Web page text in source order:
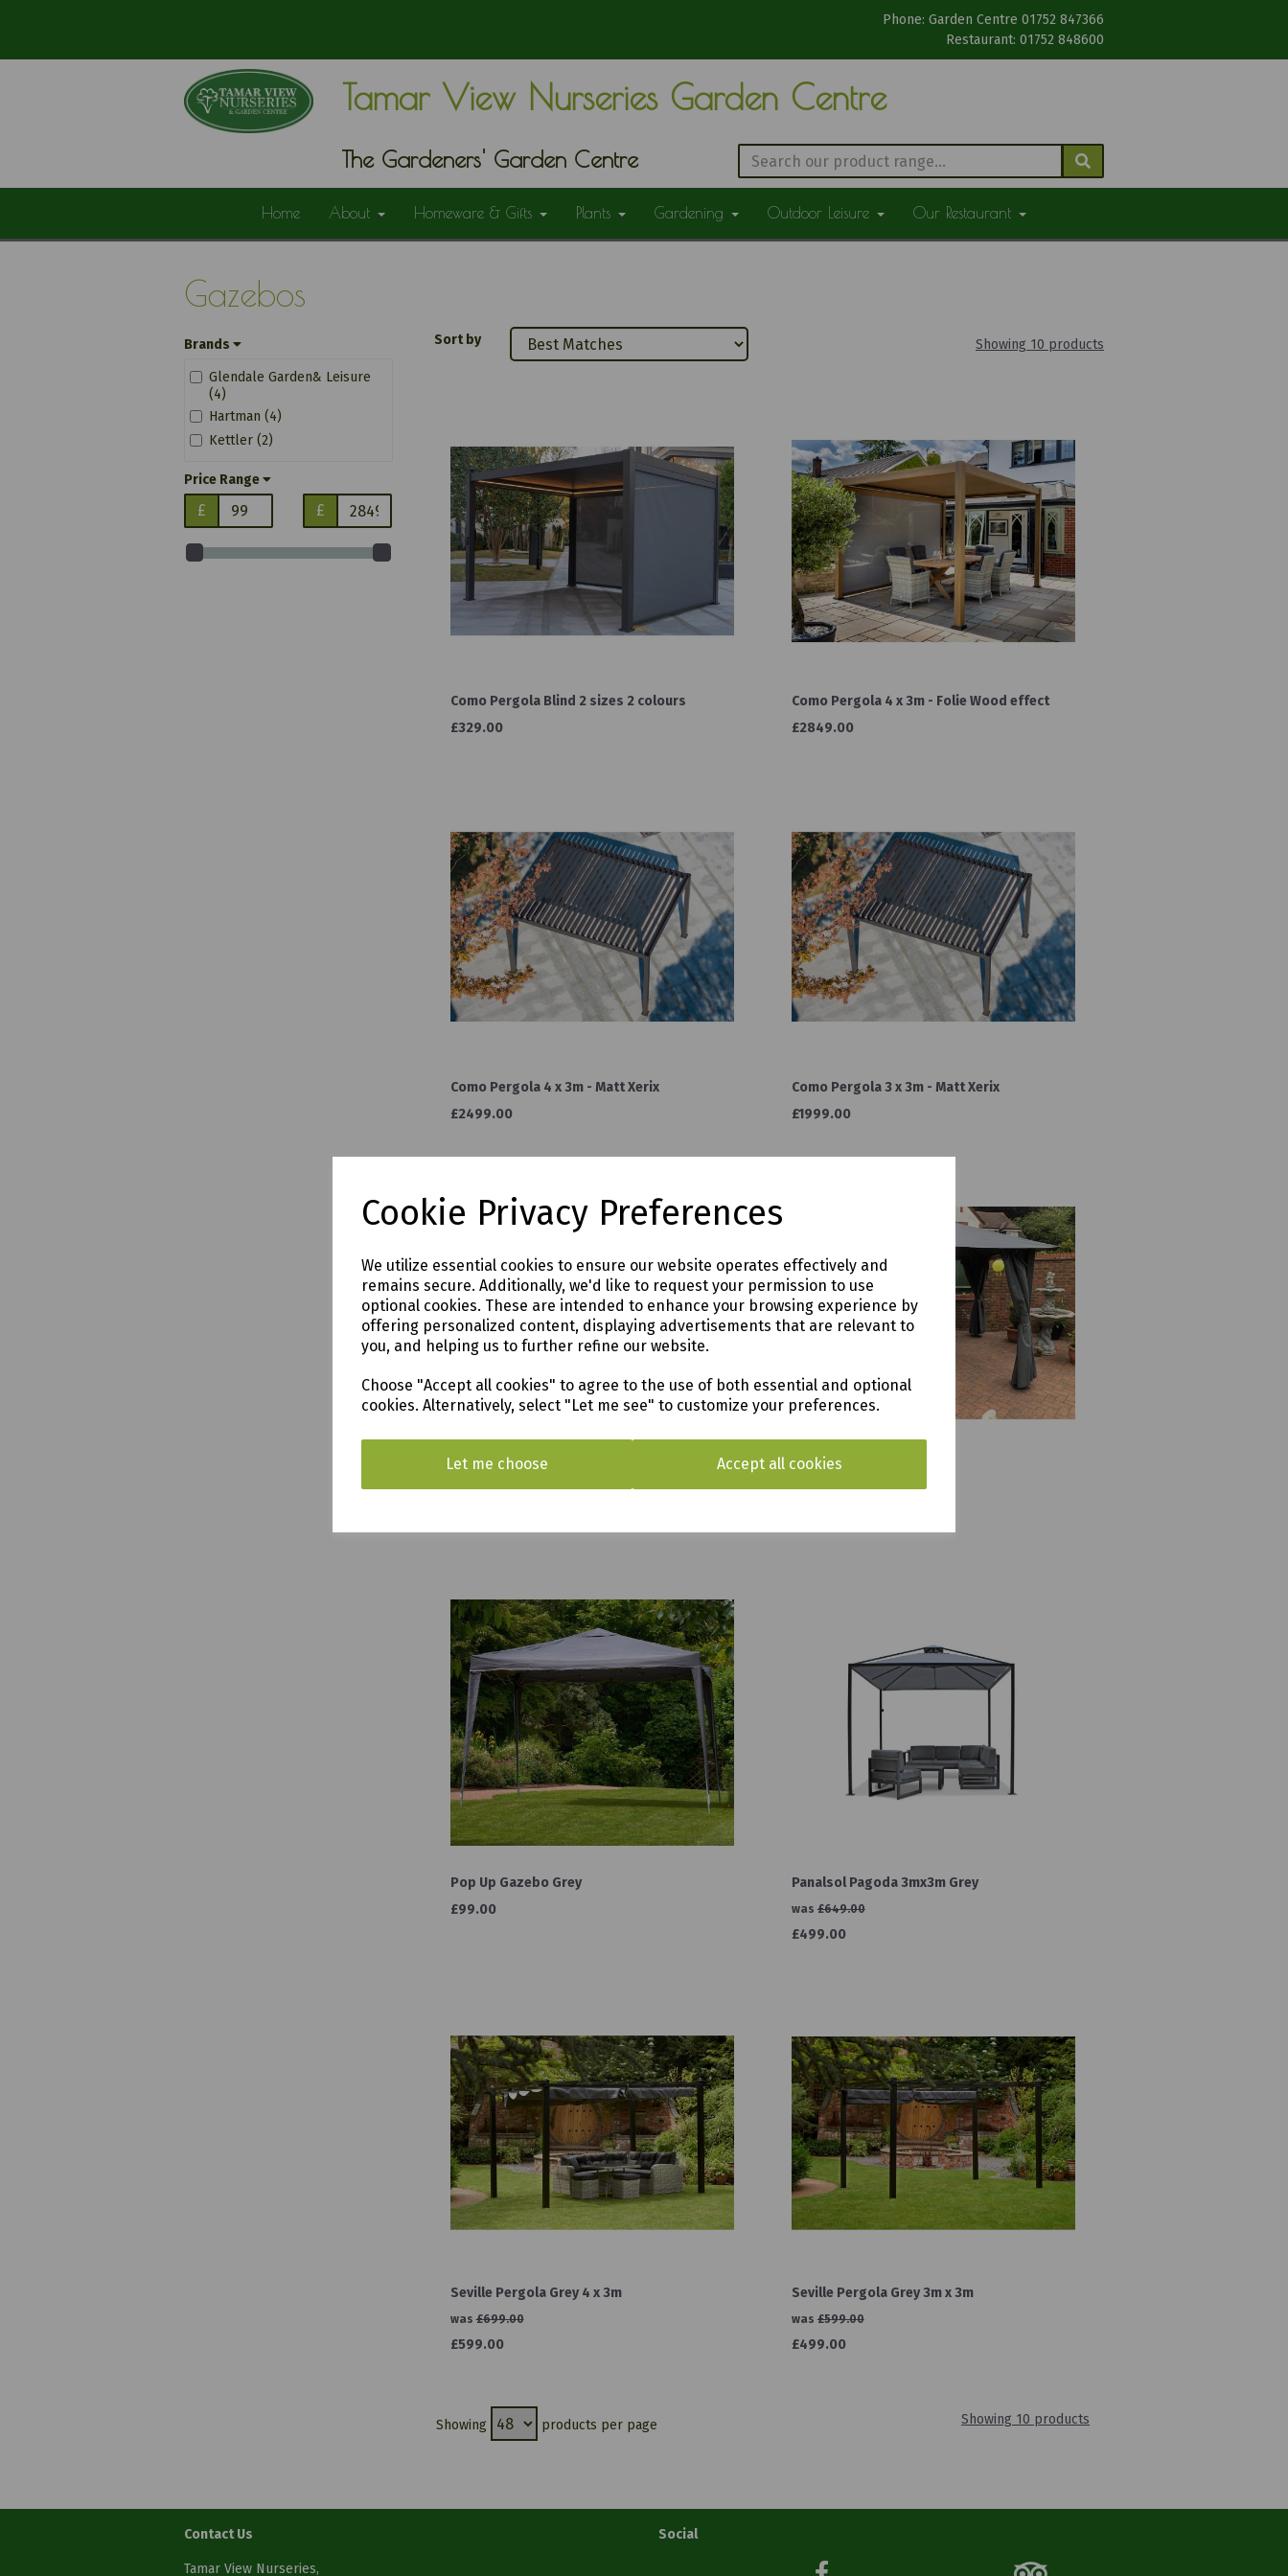
Cookie Privacy Preferences
We utilize essential cookies to ensure our website operates effectively and
remains secure. Additionally, we'd like to request your permission to use
optional cookies. These are intended to enhance your browsing experience by
offering personalized content, displaying advertisements that are relevant to
you, and helping us to further refine our website.
Choose "Accept all cookies" to agree to the use of both essential and optional
cookies. Alternatively, select "Let me see" to customize your preferences.
Let me choose Accept all cookies
Phone: Garden Centre 01752 847366
Restaurant: 01752 848600
Tamar View Nurseries Garden Centre
The Gardeners' Garden Centre
Home About Homeware & Gifts Plants Gardening Outdoor Leisure Our Restaurant
Gazebos
Brands
Glendale Garden& Leisure
(4)
Hartman (4)
Kettler (2)
Price Range
£ £
Sort by Showing 10 products
Como Pergola Blind 2 sizes 2 colours
£329.00
Como Pergola 4 x 3m - Folie Wood effect
£2849.00
Como Pergola 4 x 3m - Matt Xerix
£2499.00
Como Pergola 3 x 3m - Matt Xerix
£1999.00
Panalsol Louvre 3 x 3.5m
Highfield Gazebo 4m x 3m
Pop Up Gazebo Grey
£99.00
Panalsol Pagoda 3mx3m Grey
was£649.00
£499.00
Seville Pergola Grey 4 x 3m
was£699.00
£599.00
Seville Pergola Grey 3m x 3m
was£599.00
£499.00
Showing products per page Showing 10 products
Contact Us
Tamar View Nurseries,
Social